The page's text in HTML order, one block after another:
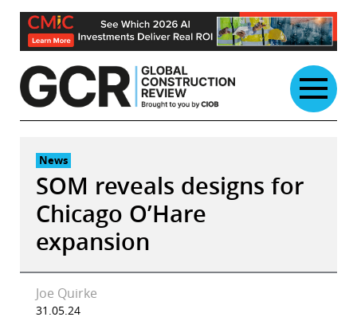
Skip
content
News
SOM reveals designs for
Chicago O’Hare
expansion
Joe Quirke
31.05.24